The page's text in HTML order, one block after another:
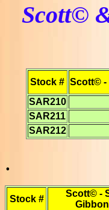
Scott©
Stock # Scott© -
SAR210
SAR211
SAR212
.
Stock #
Scott© -